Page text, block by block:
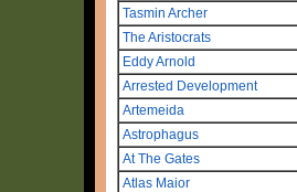
Tasmin Archer
The Aristocrats
Eddy Arnold
Arrested Development
Artemeida
Astrophagus
At The Gates
Atlas Maior